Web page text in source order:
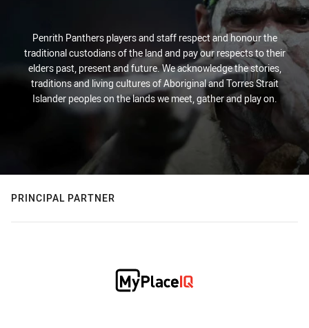
Penrith Panthers players and staff respect and honour the
traditional custodians of the land and pay our respects to their
elders past, present and future. We acknowledge the stories,
traditions and living cultures of Aboriginal and Torres Strait
Islander peoples on the lands we meet, gather and play on.
PRINCIPAL PARTNER